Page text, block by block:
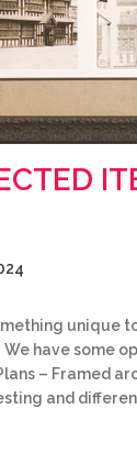
unique
have some
– Framed
and